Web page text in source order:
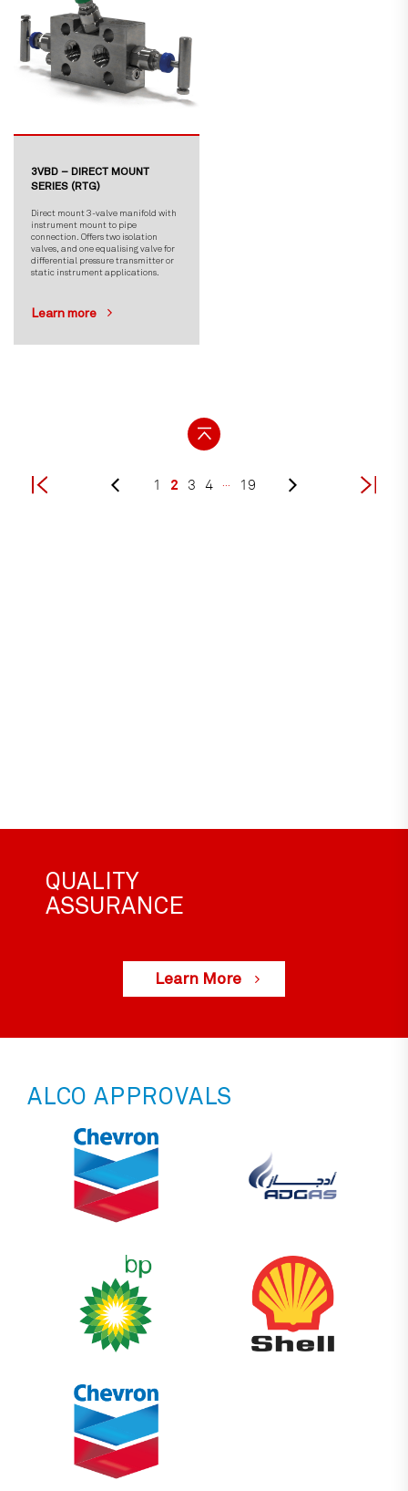
3VBD – DIRECT MOUNT
SERIES (RTG)
Direct mount 3-valve manifold with
instrument mount to pipe
connection. Offers two isolation
valves, and one equalising valve for
differential pressure transmitter or
static instrument applications.
Learn more
1 2 3 4 19
QUALITY
ASSURANCE
Learn More
ALCO APPROVALS